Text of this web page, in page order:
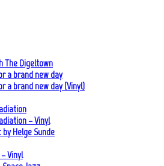
The Digeltown
a brand new day
a brand new day (Vinyl)
– Vinyl
Helge Sunde
Vinyl